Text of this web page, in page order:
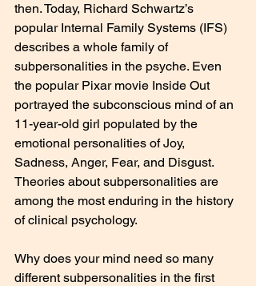
then. Today, Richard Schwartz’s
popular Internal Family Systems (IFS)
describes a whole family of
subpersonalities in the psyche. Even
the popular Pixar movie Inside Out
portrayed the subconscious mind of an
11-year-old girl populated by the
emotional personalities of Joy,
Sadness, Anger, Fear, and Disgust.
Theories about subpersonalities are
among the most enduring in the history
of clinical psychology.
Why does your mind need so many
different subpersonalities in the first